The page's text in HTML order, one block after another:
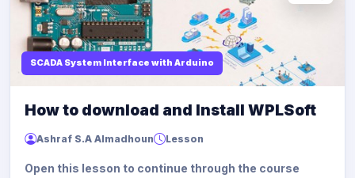
SCADA System Interface with Arduino
How to download and Install WPLSoft
Ashraf S.A Almadhoun Lesson
Open this lesson to continue through the course